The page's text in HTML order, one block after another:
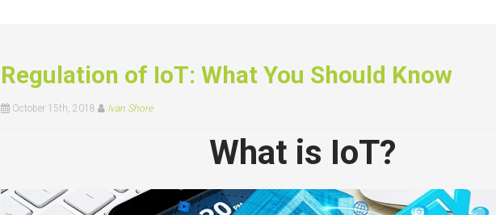
Regulation of IoT: What You Should Know
October 15th, 2018 Ivan Shore
What is IoT?